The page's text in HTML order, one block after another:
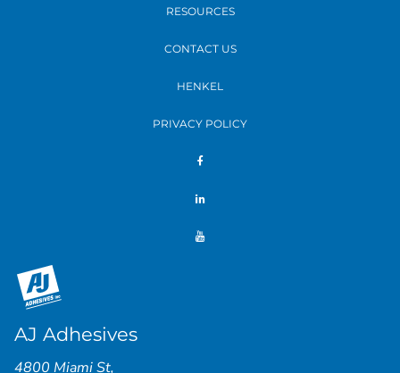
RESOURCES
CONTACT US
HENKEL
PRIVACY POLICY
AJ Adhesives
4800 Miami St,